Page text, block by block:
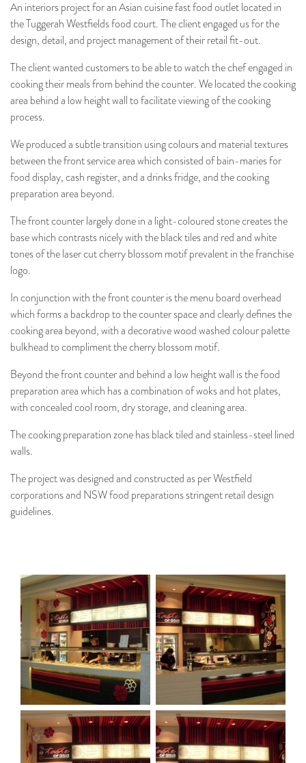
Architecture Interiors
Project & Construction
An interiors project for an Asian cuisine fast food outlet located in
the Tuggerah Westfields food court. The client engaged us for the
design, detail, and project management of their retail fit-out.
The client wanted customers to be able to watch the chef engaged in
cooking their meals from behind the counter. We located the cooking
area behind a low height wall to facilitate viewing of the cooking
process.
We produced a subtle transition using colours and material textures
between the front service area which consisted of bain-maries for
food display, cash register, and a drinks fridge, and the cooking
preparation area beyond.
The front counter largely done in a light-coloured stone creates the
base which contrasts nicely with the black tiles and red and white
tones of the laser cut cherry blossom motif prevalent in the franchise
logo.
In conjunction with the front counter is the menu board overhead
which forms a backdrop to the counter space and clearly defines the
cooking area beyond, with a decorative wood washed colour palette
bulkhead to compliment the cherry blossom motif.
Beyond the front counter and behind a low height wall is the food
preparation area which has a combination of woks and hot plates,
with concealed cool room, dry storage, and cleaning area.
The cooking preparation zone has black tiled and stainless-steel lined
walls.
The project was designed and constructed as per Westfield
corporations and NSW food preparations stringent retail design
guidelines.